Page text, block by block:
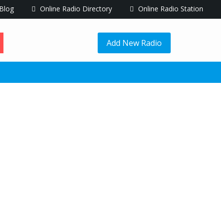
Blog Online Radio Directory Online Radio Station
Add New Radio